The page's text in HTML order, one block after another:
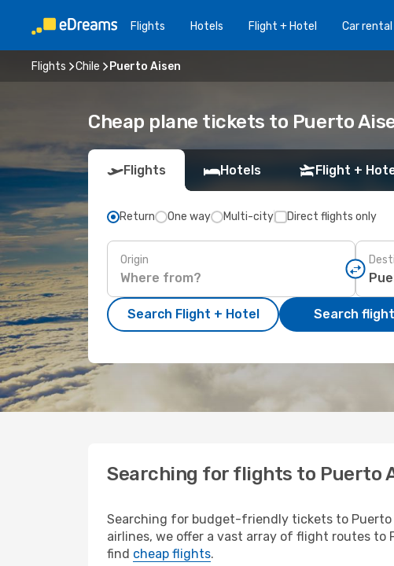
Flights Hotels Flight + Hotel Car rental
Flights Chile Puerto Aisen
Cheap plane tickets to Puerto
Flights Hotels Flight +
Return One way Multi-city Direct flights only
Origin
Search Flight + Hotel Search
Searching for flights to Puerto
Searching for budget-friendly tickets to Puerto
airlines, we offer a vast array of flight routes to
find cheap flights.